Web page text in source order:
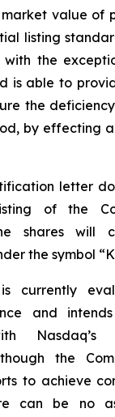
value of
listing
with the
is able to
the
by effecting
letter
of the
shares will
the symbol
currently
and
Nasdaq’s
the
to achieve
can be no